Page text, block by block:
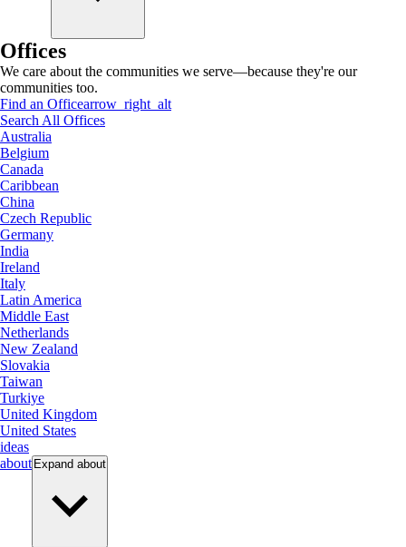
Offices
We care about the communities we serve—because they're our
communities too.
Find an Officearrow_right_alt
Search All Offices
Australia
Belgium
Canada
Caribbean
China
Czech Republic
Germany
India
Ireland
Italy
Latin America
Middle East
Netherlands
New Zealand
Slovakia
Taiwan
Turkiye
United Kingdom
United States
ideas
about Expand about